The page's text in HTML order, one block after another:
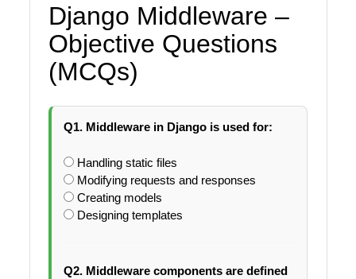
Django Middleware –
Objective Questions
(MCQs)
Q1. Middleware in Django is used for:
Handling static files
Modifying requests and responses
Creating models
Designing templates
Q2. Middleware components are defined